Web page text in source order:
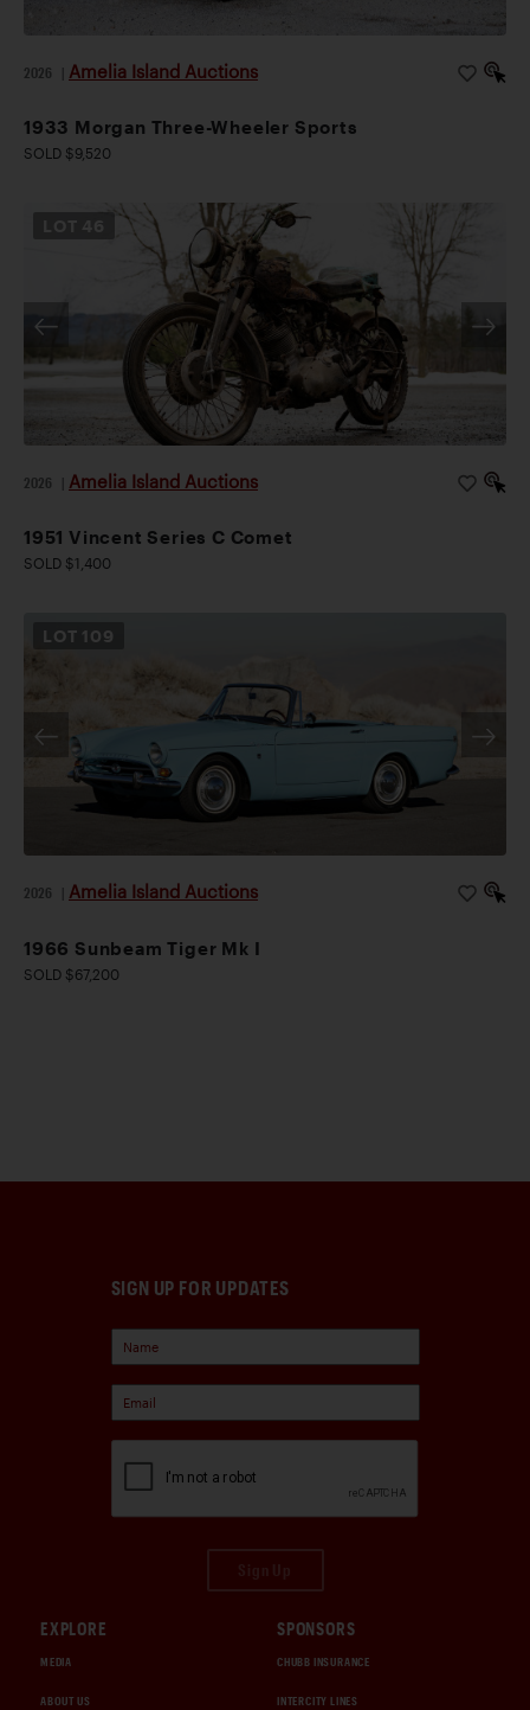
2026 Amelia Island Auctions
1933 Morgan Three-Wheeler Sports
SOLD $9,520
46
2026 Amelia Island Auctions
1951 Vincent Series C Comet
SOLD $1,400
LOT 109
2026 Amelia Island Auctions
1966 Sunbeam Tiger Mk I
SOLD $67,200
SIGN UP FOR UPDATES
EXPLORE
MEDIA
ABOUT US
SPONSORS
CHUBB INSURANCE
INTERCITY LINES